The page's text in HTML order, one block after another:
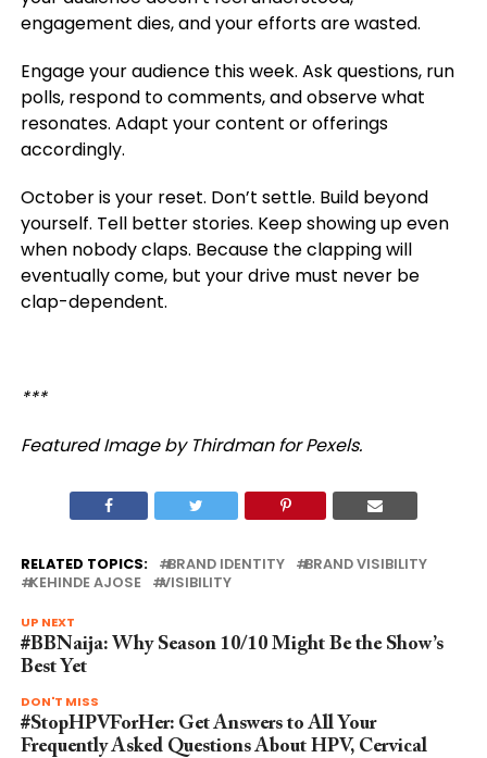
engagement dies, and your efforts are wasted.
Engage your audience this week. Ask questions, run
polls, respond to comments, and observe what
resonates. Adapt your content or offerings
accordingly.
October is your reset. Don’t settle. Build beyond
yourself. Tell better stories. Keep showing up even
when nobody claps. Because the clapping will
eventually come, but your drive must never be
clap-dependent.
***
Featured Image by Thirdman for Pexels.
RELATED TOPICS: BRAND IDENTITY
BRAND VISIBILITY
KEHINDE AJOSE
VISIBILITY
UP NEXT
#BBNaija: Why Season 10/10 Might Be the Show’s
Best Yet
DON'T MISS
#StopHPVForHer: Get Answers to All Your
Frequently Asked Questions About HPV, Cervical